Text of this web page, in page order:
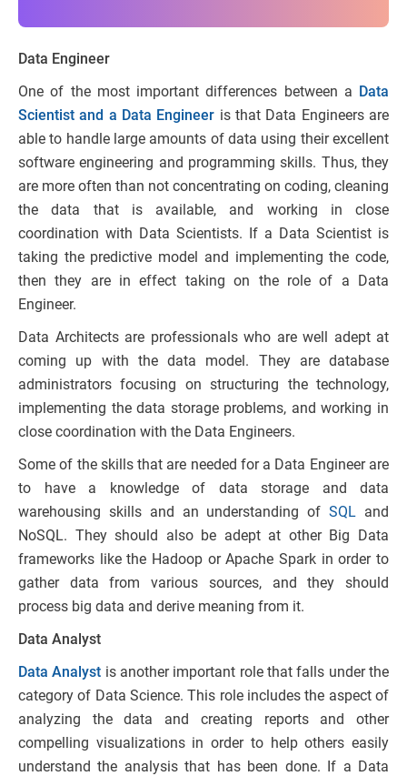
Data Engineer
One of the most important differences between a Data
Scientist and a Data Engineer is that Data Engineers are
able to handle large amounts of data using their excellent
software engineering and programming skills. Thus, they
are more often than not concentrating on coding, cleaning
the data that is available, and working in close
coordination with Data Scientists. If a Data Scientist is
taking the predictive model and implementing the code,
then they are in effect taking on the role of a Data
Engineer.
Data Architects are professionals who are well adept at
coming up with the data model. They are database
administrators focusing on structuring the technology,
implementing the data storage problems, and working in
close coordination with the Data Engineers.
Some of the skills that are needed for a Data Engineer are
to have a knowledge of data storage and data
warehousing skills and an understanding ofSQL and
NoSQL. They should also be adept at other Big Data
frameworks like the Hadoop or Apache Spark in order to
gather data from various sources, and they should
process big data and derive meaning from it.
Data Analyst
Data Analyst is another important role that falls under the
category of Data Science. This role includes the aspect of
analyzing the data and creating reports and other
compelling visualizations in order to help others easily
understand the analysis that has been done. If a Data